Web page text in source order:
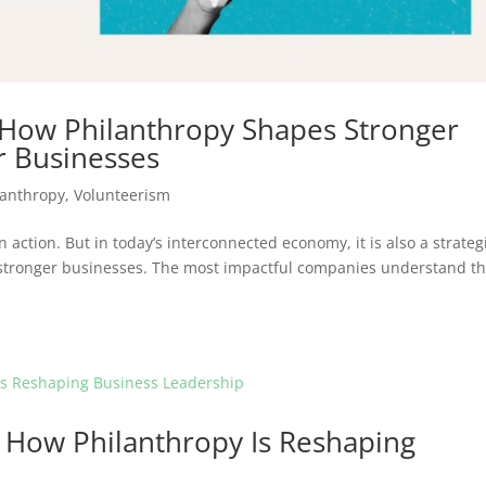
Philanthropy Shapes Stronger
,Volunteerism
But in today’s interconnected economy, it is also a
businesses. The most impactful companies understand
Philanthropy Is Reshaping